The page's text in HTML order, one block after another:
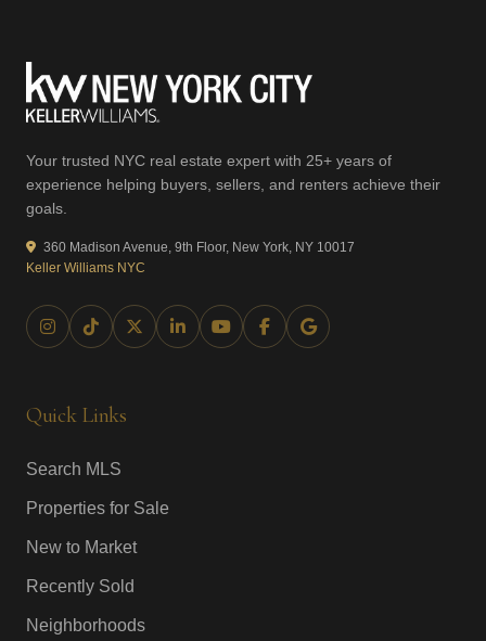
Your trusted NYC real estate expert with 25+ years of
experience helping buyers, sellers, and renters achieve their
goals.
360 Madison Avenue, 9th Floor, New York, NY 10017
Keller Williams NYC
Quick Links
Search MLS
Properties for Sale
New to Market
Recently Sold
Neighborhoods